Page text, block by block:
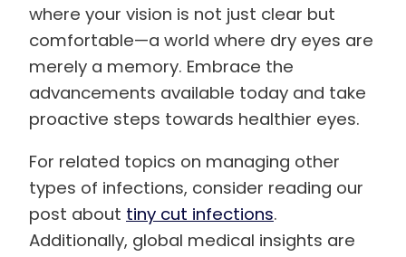
where your vision is not just clear but
comfortable—a world where dry eyes are
merely a memory. Embrace the
advancements available today and take
proactive steps towards healthier eyes.
For related topics on managing other
types of infections, consider reading our
post about tiny cut infections.
Additionally, global medical insights are